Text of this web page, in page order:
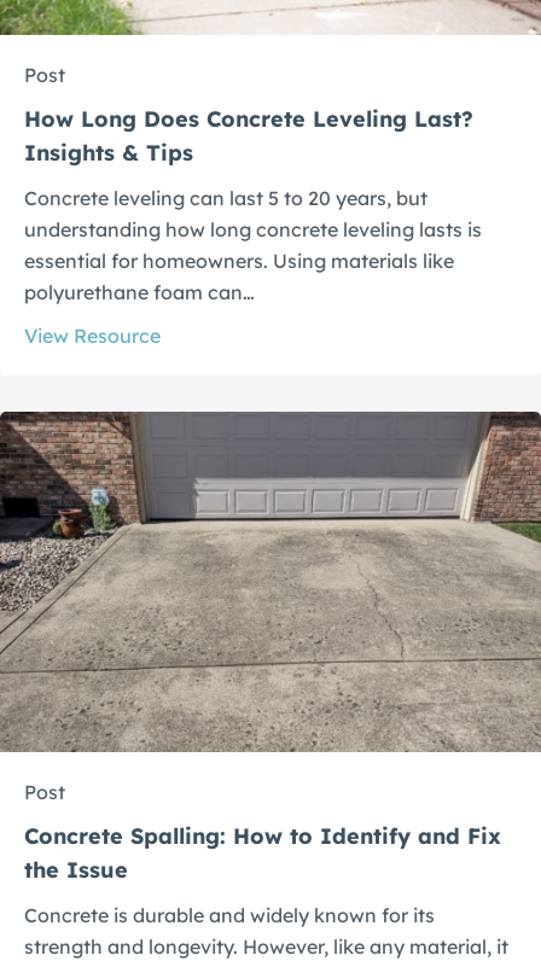
Post
How Long Does Concrete Leveling Last?
Insights & Tips
Concrete leveling can last 5 to 20 years, but
understanding how long concrete leveling lasts is
essential for homeowners. Using materials like
polyurethane foam can…
View Resource
Post
Concrete Spalling: How to Identify and Fix
the Issue
Concrete is durable and widely known for its
strength and longevity. However, like any material, it